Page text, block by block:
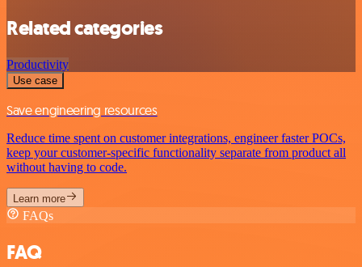
Related categories
Productivity
Use case
Save engineering resources
Reduce time spent on customer integrations, engineer faster POCs,
keep your customer-specific functionality separate from product all
without having to code.
Learn more
FAQs
FAQ